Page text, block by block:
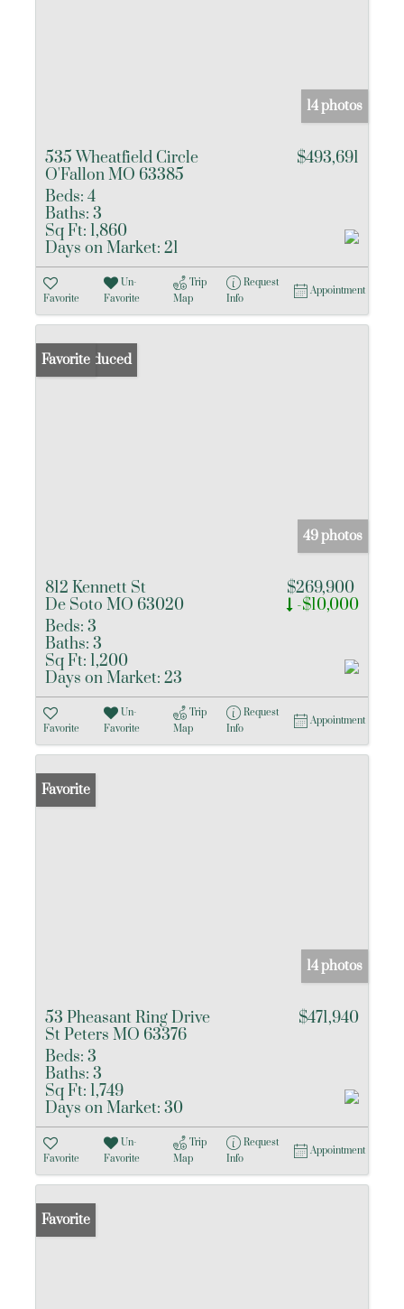
14 photos
535 Wheatfield Circle
O'Fallon MO 63385
$493,691
Beds: 4
Baths: 3
Sq Ft: 1,860
Days on Market: 21
Favorite
Un-
Favorite
Trip
Map
Request
Info
Appointment
Price Reduced
Favorite
49 photos
812 Kennett St
De Soto MO 63020
$269,900
-$10,000
Beds: 3
Baths: 3
Sq Ft: 1,200
Days on Market: 23
Favorite
Un-
Favorite
Trip
Map
Request
Info
Appointment
Favorite
14 photos
53 Pheasant Ring Drive
St Peters MO 63376
$471,940
Beds: 3
Baths: 3
Sq Ft: 1,749
Days on Market: 30
Favorite
Un-
Favorite
Trip
Map
Request
Info
Appointment
Favorite